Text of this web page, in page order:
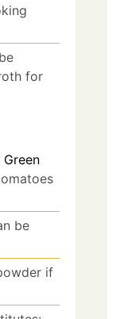
for
be
if